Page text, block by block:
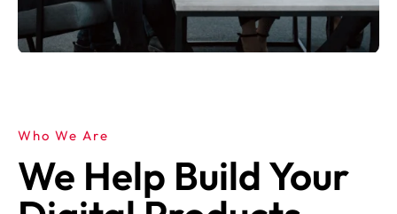
Who We Are
We Help Build Your